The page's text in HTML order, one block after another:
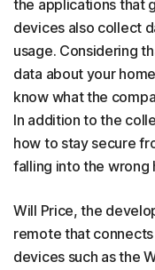
the applications that
devices also collect
usage. Considering
data about your
know what the
In addition to the
how to stay secure
falling into the wrong
Will Price, the
remote that
devices such as the